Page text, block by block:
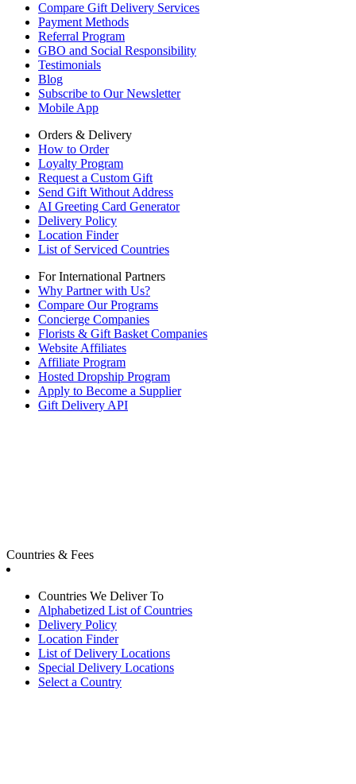
Compare Gift Delivery Services
Payment Methods
Referral Program
GBO and Social Responsibility
Testimonials
Blog
Subscribe to Our Newsletter
Mobile App
Orders & Delivery
How to Order
Loyalty Program
Request a Custom Gift
Send Gift Without Address
AI Greeting Card Generator
Delivery Policy
Location Finder
List of Serviced Countries
For International Partners
Why Partner with Us?
Compare Our Programs
Concierge Companies
Florists & Gift Basket Companies
Website Affiliates
Affiliate Program
Hosted Dropship Program
Apply to Become a Supplier
Gift Delivery API
Countries & Fees
Countries We Deliver To
Alphabetized List of Countries
Delivery Policy
Location Finder
List of Delivery Locations
Special Delivery Locations
Select a Country